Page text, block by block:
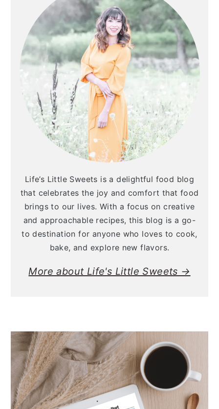
Life’s Little Sweets is a delightful food blog
that celebrates the joy and comfort that food
brings to our lives. With a focus on creative
and approachable recipes, this blog is a go-
to destination for anyone who loves to cook,
bake, and explore new flavors.
More about Life's Little Sweets →